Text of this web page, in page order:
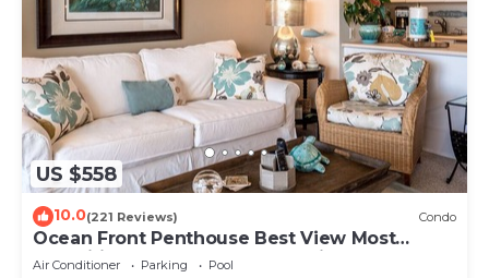
US $558
10.0(221 Reviews) Condo
Ocean Front Penthouse Best View Most
Amenities Fully Stocked Feels like home
Air Conditioner Parking
Pool